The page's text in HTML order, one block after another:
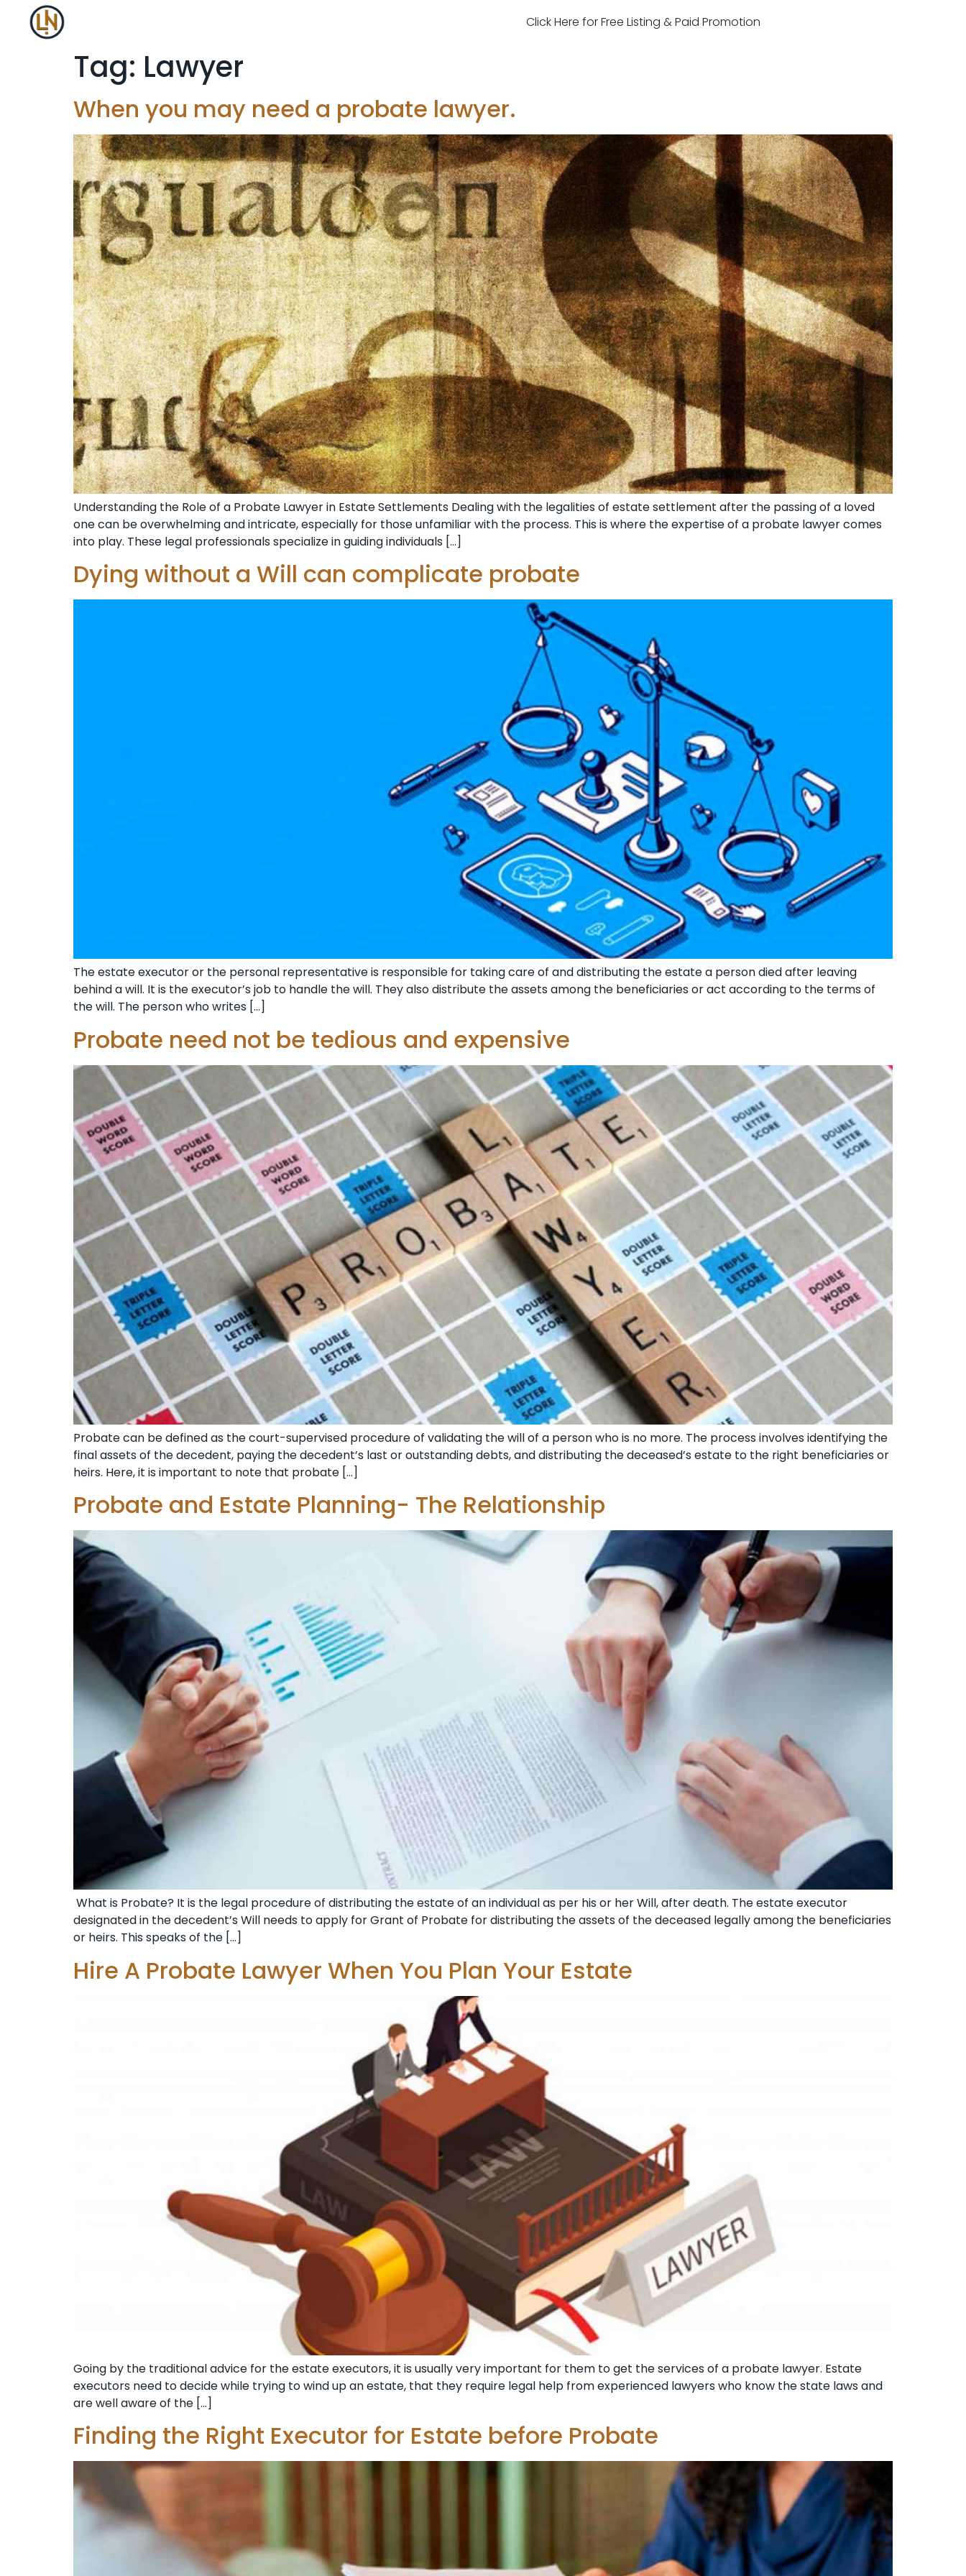
Click Here for Free Listing & Paid Promotion
Tag: Lawyer
When you may need a probate lawyer.
Understanding the Role of a Probate Lawyer in Estate Settlements Dealing with the legalities of estate settlement after the passing of a loved
one can be overwhelming and intricate, especially for those unfamiliar with the process. This is where the expertise of a probate lawyer comes
into play. These legal professionals specialize in guiding individuals […]
Dying without a Will can complicate probate
The estate executor or the personal representative is responsible for taking care of and distributing the estate a person died after leaving
behind a will. It is the executor’s job to handle the will. They also distribute the assets among the beneficiaries or act according to the terms of
the will. The person who writes […]
Probate need not be tedious and expensive
Probate can be defined as the court-supervised procedure of validating the will of a person who is no more. The process involves identifying the
final assets of the decedent, paying the decedent’s last or outstanding debts, and distributing the deceased’s estate to the right beneficiaries or
heirs. Here, it is important to note that probate […]
Probate and Estate Planning- The Relationship
What is Probate? It is the legal procedure of distributing the estate of an individual as per his or her Will, after death. The estate executor
designated in the decedent’s Will needs to apply for Grant of Probate for distributing the assets of the deceased legally among the beneficiaries
or heirs. This speaks of the […]
Hire A Probate Lawyer When You Plan Your Estate
Going by the traditional advice for the estate executors, it is usually very important for them to get the services of a probate lawyer. Estate
executors need to decide while trying to wind up an estate, that they require legal help from experienced lawyers who know the state laws and
are well aware of the […]
Finding the Right Executor for Estate before Probate